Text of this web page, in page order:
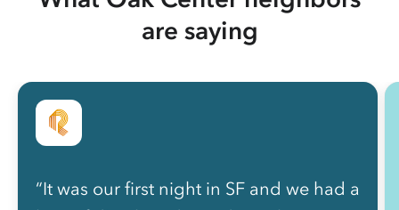
are saying
“It was our first night in SF and we had a